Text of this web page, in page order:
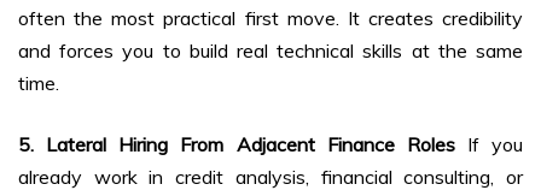
often the most practical first move. It creates credibility
and forces you to build real technical skills at the same
time.
5. Lateral Hiring From Adjacent Finance RolesIf you
already work in credit analysis, financial consulting, or